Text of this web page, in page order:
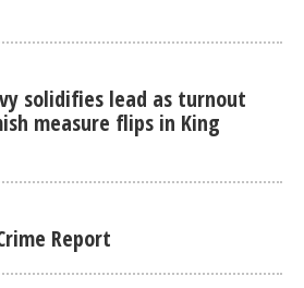
solidifies lead as turnout
measure flips in King
Report